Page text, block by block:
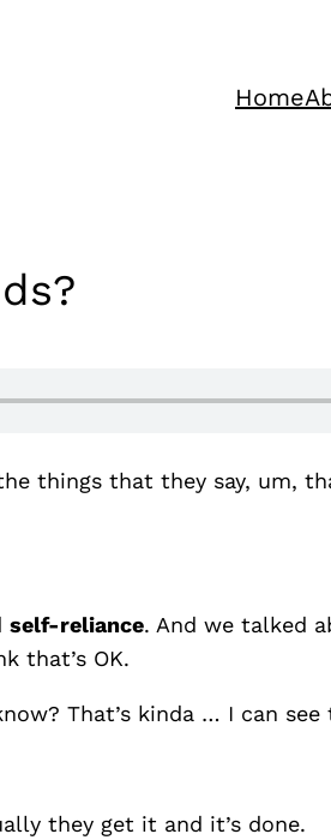
Home
things that they say, um,
self-reliance. And we talked
that’s OK.
That’s kinda … I can see
they get it and it’s done.